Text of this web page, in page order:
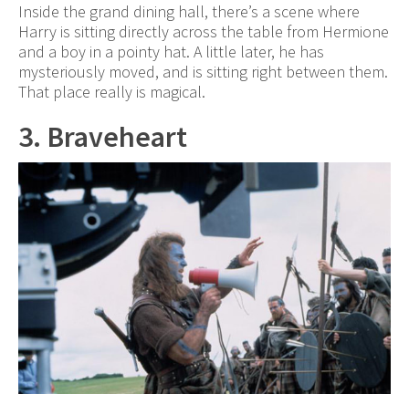
Inside the grand dining hall, there’s a scene where
Harry is sitting directly across the table from Hermione
and a boy in a pointy hat. A little later, he has
mysteriously moved, and is sitting right between them.
That place really is magical.
3. Braveheart